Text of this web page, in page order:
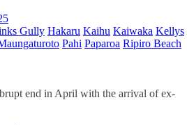
Gully Hakaru Kaihu Kaiwaka Kellys
Pahi Paparoa Ripiro Beach
end in April with the arrival of ex-